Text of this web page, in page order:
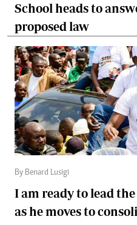
School heads to
proposed law
By Benard Lusigi
I am ready to lead
as he moves to